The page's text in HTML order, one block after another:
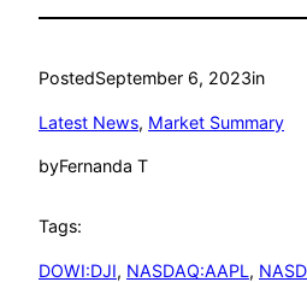
PostedSeptember 6, 2023in
Latest News, Market Summary
byFernanda T
Tags:
DOWI:DJI, NASDAQ:AAPL,